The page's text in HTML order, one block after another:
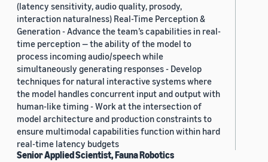
(latency sensitivity, audio quality, prosody,
interaction naturalness) Real-Time Perception &
Generation - Advance the team’s capabilities in real-
time perception — the ability of the model to
process incoming audio/speech while
simultaneously generating responses - Develop
techniques for natural interactive systems where
the model handles concurrent input and output with
human-like timing - Work at the intersection of
model architecture and production constraints to
ensure multimodal capabilities function within hard
real-time latency budgets
Senior Applied Scientist, Fauna Robotics